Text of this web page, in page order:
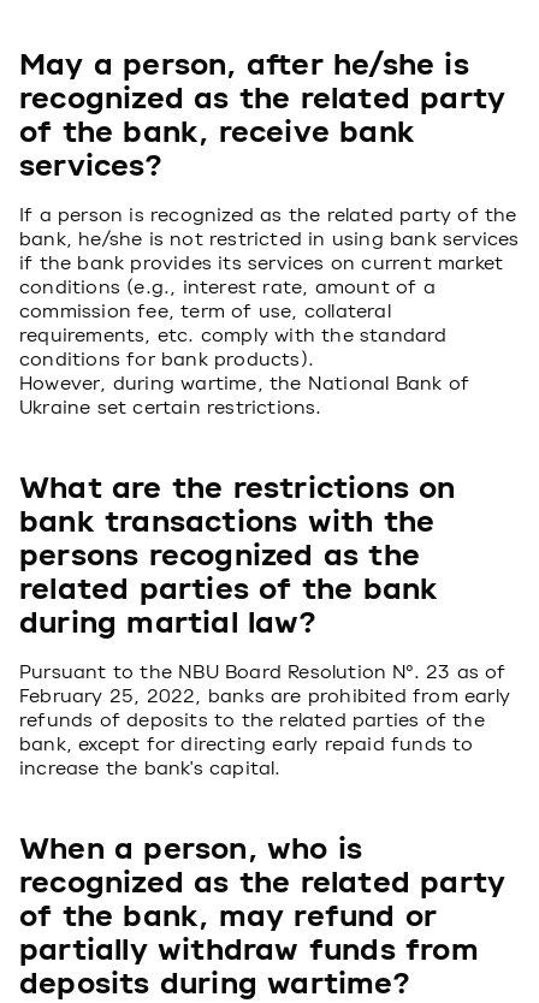
May a person, after he/she is
recognized as the related party
of the bank, receive bank
services?
If a person is recognized as the related party of the
bank, he/she is not restricted in using bank services
if the bank provides its services on current market
conditions (e.g., interest rate, amount of a
commission fee, term of use, collateral
requirements, etc. comply with the standard
conditions for bank products).
However, during wartime, the National Bank of
Ukraine set certain restrictions.
What are the restrictions on
bank transactions with the
persons recognized as the
related parties of the bank
during martial law?
Pursuant to the NBU Board Resolution №. 23 as of
February 25, 2022, banks are prohibited from early
refunds of deposits to the related parties of the
bank, except for directing early repaid funds to
increase the bank's capital.
When a person, who is
recognized as the related party
of the bank, may refund or
partially withdraw funds from
deposits during wartime?